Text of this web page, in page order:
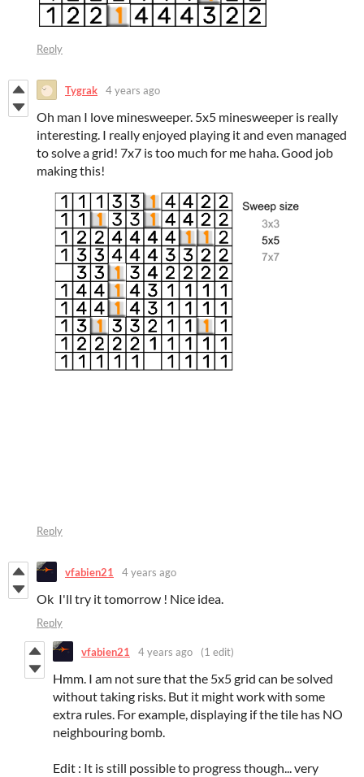
Reply
Tygrak 4 years ago
Oh man I love minesweeper. 5x5 minesweeper is really
interesting. I really enjoyed playing it and even managed
to solve a grid! 7x7 is too much for me haha. Good job
making this!
Reply
vfabien21 4 years ago
Ok I'll try it tomorrow ! Nice idea.
Reply
vfabien21 4 years ago (1 edit)
Hmm. I am not sure that the 5x5 grid can be solved
without taking risks. But it might work with some
extra rules. For example, displaying if the tile has NO
neighbouring bomb.
Edit : It is still possible to progress though... very